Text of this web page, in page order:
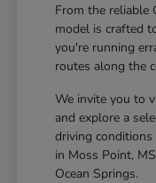
From the reliable
model is crafted
you're running
routes along the
We invite you to
and explore a
driving
in Moss Point,
Ocean Springs.